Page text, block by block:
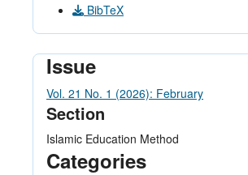
BibTeX
Issue
Vol. 21 No. 1 (2026): February
Section
Islamic Education Method
Categories